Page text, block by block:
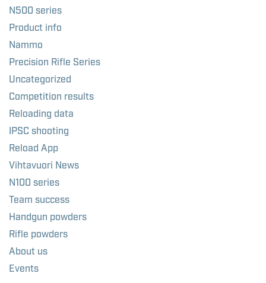
N500 series
Product info
Nammo
Precision Rifle Series
Uncategorized
Competition results
Reloading data
IPSC shooting
Reload App
Vihtavuori News
N100 series
Team success
Handgun powders
Rifle powders
About us
Events